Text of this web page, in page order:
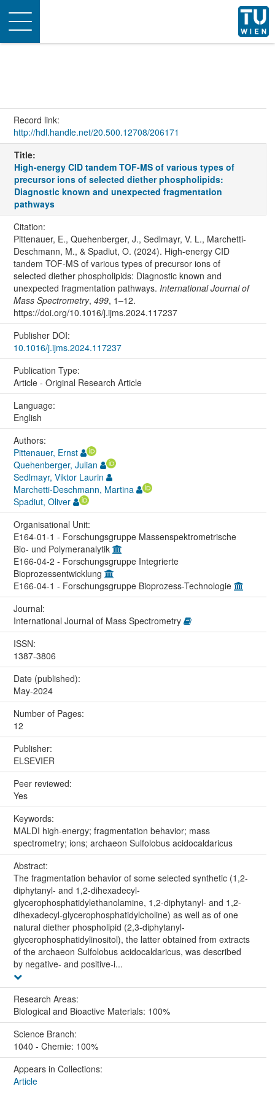
Toggle
navigation
Record link:
http://hdl.handle.net/20.500.12708/206171
Title:
High-energy CID tandem TOF-MS of various types of
precursor ions of selected diether phospholipids:
Diagnostic known and unexpected fragmentation
pathways
Citation:
Pittenauer, E., Quehenberger, J., Sedlmayr, V. L., Marchetti-
Deschmann, M., & Spadiut, O. (2024). High-energy CID
tandem TOF-MS of various types of precursor ions of
selected diether phospholipids: Diagnostic known and
unexpected fragmentation pathways. International Journal of
Mass Spectrometry, 499, 1–12.
https://doi.org/10.1016/j.ijms.2024.117237
Publisher DOI:
10.1016/j.ijms.2024.117237
Publication Type:
Article - Original Research Article
Language:
English
Authors:
Pittenauer, Ernst
Quehenberger, Julian
Sedlmayr, Viktor Laurin
Marchetti-Deschmann, Martina
Spadiut, Oliver
Organisational Unit:
E164-01-1 - Forschungsgruppe Massenspektrometrische
Bio- und Polymeranalytik
E166-04-2 - Forschungsgruppe Integrierte
Bioprozessentwicklung
E166-04-1 - Forschungsgruppe Bioprozess-Technologie
Journal:
International Journal of Mass Spectrometry
ISSN:
1387-3806
Date (published):
May-2024
Number of Pages:
12
Publisher:
ELSEVIER
Peer reviewed:
Yes
Keywords:
MALDI high-energy; fragmentation behavior; mass
spectrometry; ions; archaeon Sulfolobus acidocaldaricus
Abstract:
The fragmentation behavior of some selected synthetic (1,2-
diphytanyl- and 1,2-dihexadecyl-
glycerophosphatidylethanolamine, 1,2-diphytanyl- and 1,2-
dihexadecyl-glycerophosphatidylcholine) as well as of one
natural diether phospholipid (2,3-diphytanyl-
glycerophosphatidylinositol), the latter obtained from extracts
of the archaeon Sulfolobus acidocaldaricus, was described
by negative- and positive-i...
Research Areas:
Biological and Bioactive Materials: 100%
Science Branch:
1040 - Chemie: 100%
Appears in Collections:
Article